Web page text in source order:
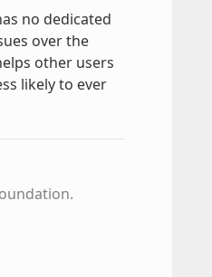
no dedicated
over the
other users
likely to ever